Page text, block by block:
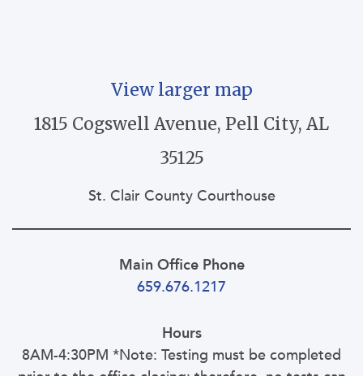
View larger map
1815 Cogswell Avenue, Pell City, AL
35125
St. Clair County Courthouse
Main Office Phone
659.676.1217
Hours
8AM-4:30PM *Note: Testing must be completed